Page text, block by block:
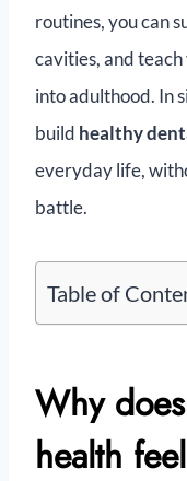
routines, you can
cavities, and
into adulthood. In
build healthy
everyday life,
battle.
Table of
Why
health